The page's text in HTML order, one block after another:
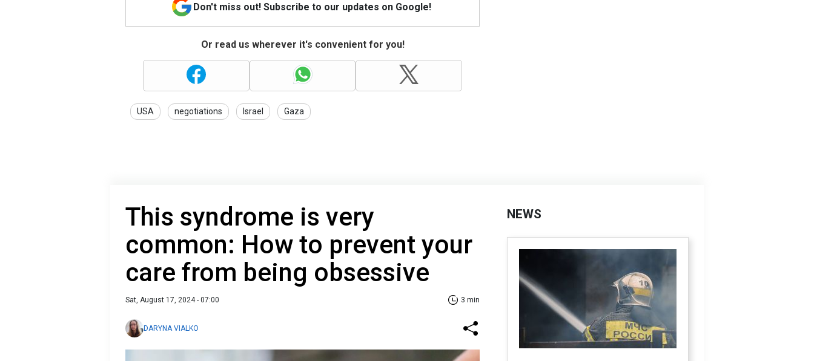
Don't miss out! Subscribe to our updates on Google!
Or read us wherever it's convenient for you!
USA negotiations Israel Gaza
This syndrome is very
common: How to prevent your
care from being obsessive
Sat, August 17, 2024 - 07:00 3 min
DARYNA VIALKO
NEWS